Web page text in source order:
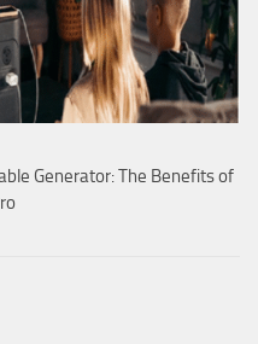
Generator: The Benefits of